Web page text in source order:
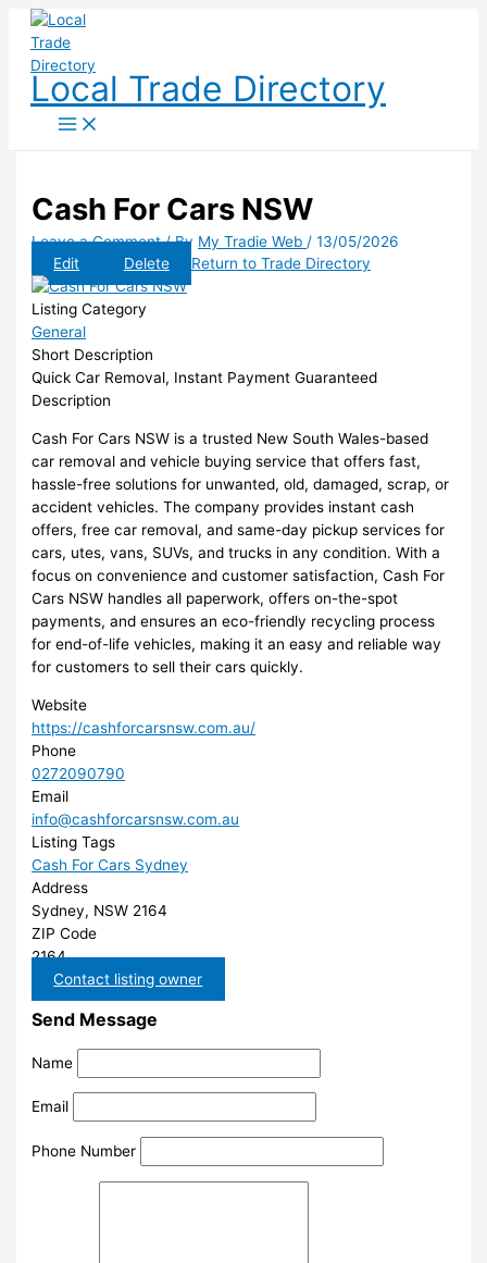
Skip
content
Local Trade Directory
Cash For Cars NSW
Leave a Comment / By My Tradie Web/13/05/2026
Edit
Delete Return to Trade Directory
Listing Category
General
Short Description
Quick Car Removal, Instant Payment Guaranteed
Description
Cash For Cars NSW is a trusted New South Wales-based
car removal and vehicle buying service that offers fast,
hassle-free solutions for unwanted, old, damaged, scrap, or
accident vehicles. The company provides instant cash
offers, free car removal, and same-day pickup services for
cars, utes, vans, SUVs, and trucks in any condition. With a
focus on convenience and customer satisfaction, Cash For
Cars NSW handles all paperwork, offers on-the-spot
payments, and ensures an eco-friendly recycling process
for end-of-life vehicles, making it an easy and reliable way
for customers to sell their cars quickly.
Website
https://cashforcarsnsw.com.au/
Phone
0272090790
Email
info@cashforcarsnsw.com.au
Listing Tags
Cash For Cars Sydney
Address
Sydney, NSW 2164
ZIP Code
2164
Contact listing owner
Send Message
Name
Email
Phone Number